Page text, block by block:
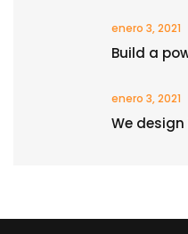
enero 3, 2021
Build a
enero 3, 2021
We